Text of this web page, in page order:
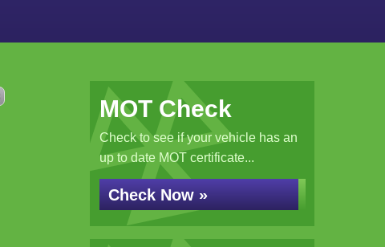
MOT Check
Check to see if your vehicle has an
up to date MOT certificate...
Check Now »